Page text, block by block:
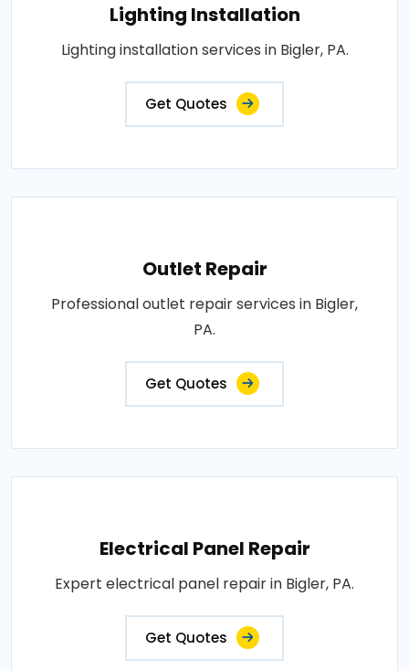
Lighting Installation
Lighting installation services in Bigler, PA.
Get Quotes
Outlet Repair
Professional outlet repair services in Bigler,
PA.
Get Quotes
Electrical Panel Repair
Expert electrical panel repair in Bigler, PA.
Get Quotes